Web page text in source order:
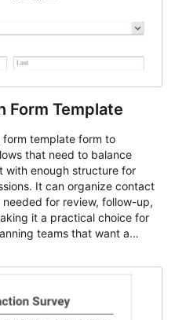
Form Template
template form to
that need to balance
with enough structure for
It can organize contact
for review, follow-up,
it a practical choice for
teams that want a
The form is suitable for
registration, business
participation. It helps